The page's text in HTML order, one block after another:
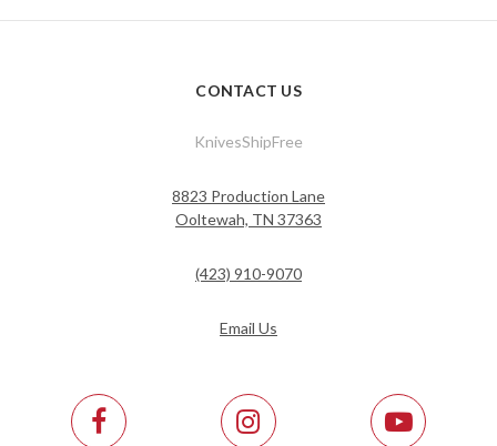
CONTACT US
KnivesShipFree
8823 Production Lane
Ooltewah, TN 37363
(423) 910-9070
Email Us